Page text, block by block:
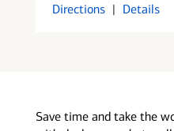
Directions | Details
Save time and take the